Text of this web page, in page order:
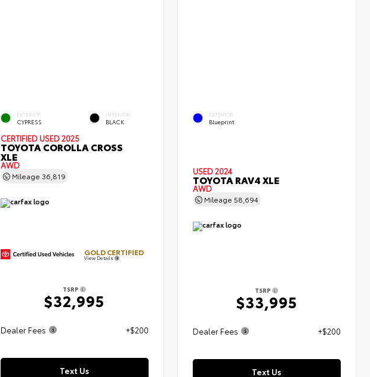
EXTERIOR
CYPRESS
INTERIOR
BLACK
CERTIFIED USED 2025
TOYOTA COROLLA CROSS
XLE
AWD
Mileage 36,819
GOLD CERTIFIED
View Details
TSRP
$32,995
Dealer Fees +$200
Text Us
EXTERIOR
Blueprint
USED 2024
TOYOTA RAV4 XLE
AWD
Mileage58,694
TSRP
$33,995
Dealer Fees +$200
Text Us